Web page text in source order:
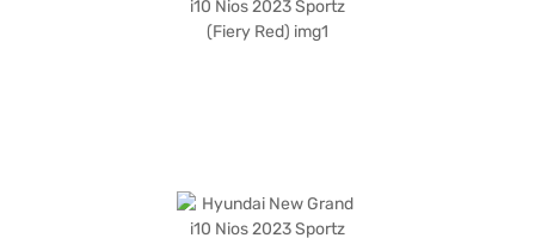
balances performance and economy. The engine delivers a max power of
81.80 bhp and a max torque of 113.8 Nm. The Hyundai New Grand i10 Nios